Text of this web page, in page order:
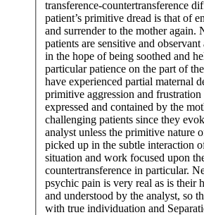
transference-countertransference
patient’s primitive dread is that of
and surrender to the mother again.
patients are sensitive and
in the hope of being soothed and
particular patience on the part of
have experienced partial maternal
primitive aggression and
expressed and contained by the
challenging patients since they
analyst unless the primitive nature
picked up in the subtle interaction
situation and work focused upon
countertransference in particular.
psychic pain is very real as is their
and understood by the analyst, so
with true individuation and